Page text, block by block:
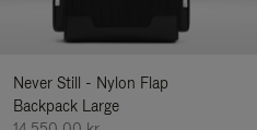
Never Still - Nylon Flap
Backpack Large